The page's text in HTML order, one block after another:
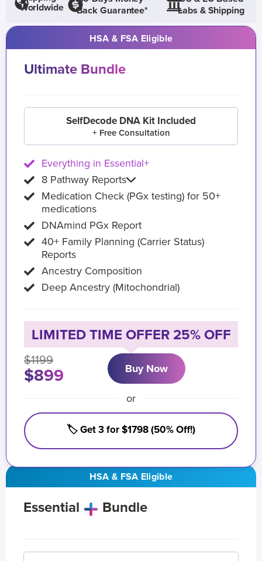
Worldwide
Back Guarantee*
Labs & Shipping
HSA & FSA Eligible
Essential Bundle
HSA & FSA Eligible
Ultimate Bundle
SelfDecode DNA Kit Included
+ Free Consultation
Everything in Essential+
8 Pathway Reports
Medication Check (PGx testing) for 50+
medications
DNAmind PGx Report
40+ Family Planning (Carrier Status)
Reports
Ancestry Composition
Deep Ancestry (Mitochondrial)
LIMITED TIME OFFER 25% OFF
$1199
$899 Buy Now
or
🏷️ Get 3 for $1798 (50% Off!)